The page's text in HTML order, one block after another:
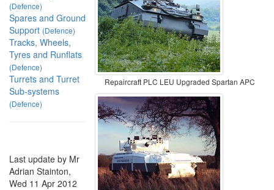
Repaircraft PLC LEU Upgraded Spartan APC
(Defence)
Spares and Ground
Support (Defence)
Tracks, Wheels,
Tyres and Runflats
(Defence)
Turrets and Turret
Sub-systems
(Defence)
Last update by Mr
Adrian Stainton,
Wed 11 Apr 2012